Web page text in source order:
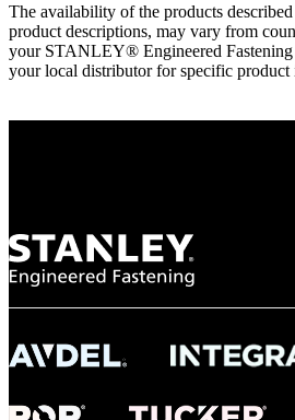
The availability of the products
product descriptions, may vary from
your STANLEY® Engineered
your local distributor for specific product